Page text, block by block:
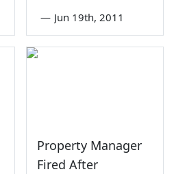
— Jun 19th, 2011
Property Manager
Fired After